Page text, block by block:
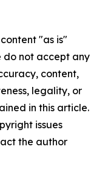
"as is"
do not accept any
content,
legality, or
in this article.
issues
the author